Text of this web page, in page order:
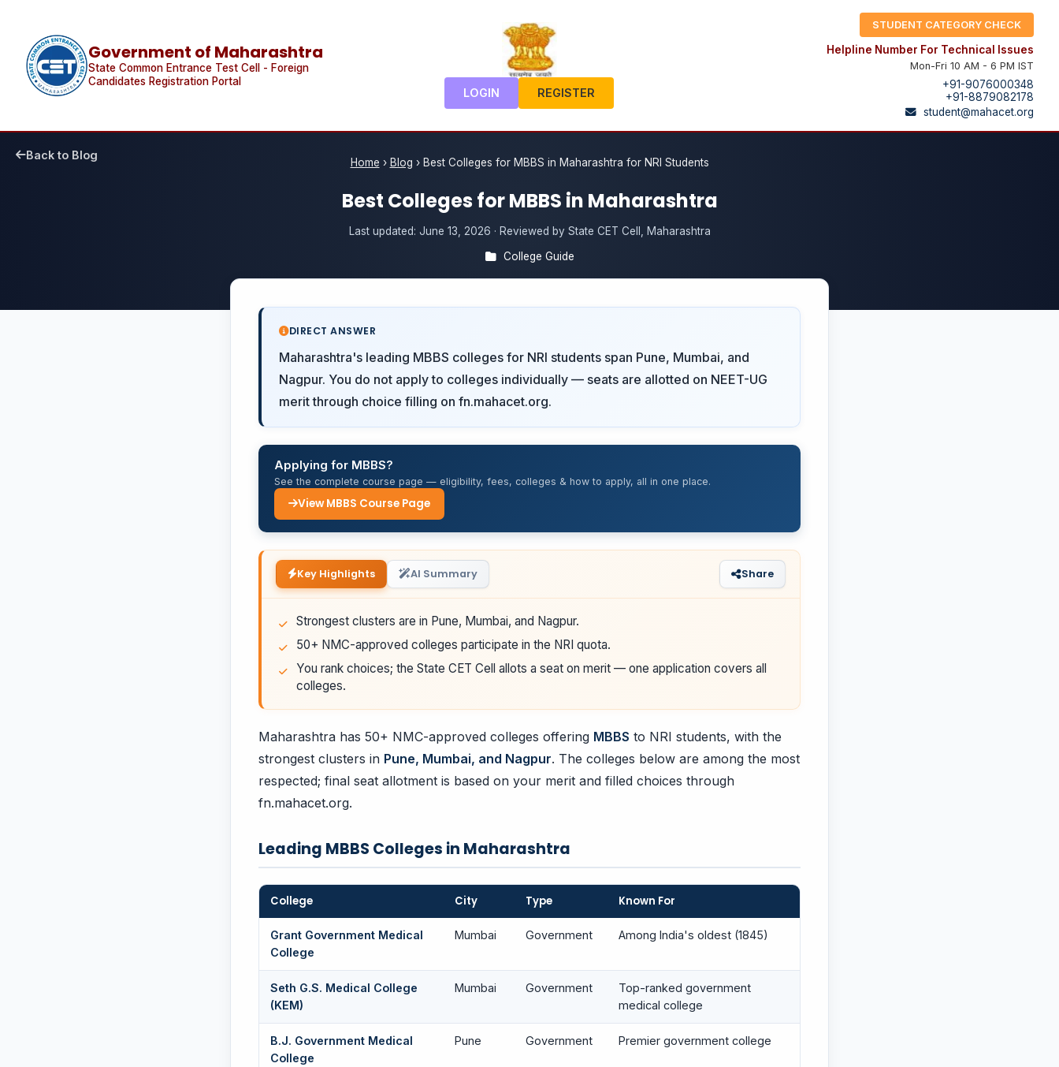
Government of Maharashtra
State Common Entrance Test Cell - Foreign
Candidates Registration Portal
LOGIN REGISTER
STUDENT CATEGORY CHECK
Helpline Number For Technical Issues
Mon-Fri 10 AM - 6 PM IST
+91-9076000348
+91-8879082178
student@mahacet.org
Home › Blog › Best Colleges for MBBS in Maharashtra for NRI Students
Back to Blog
Best Colleges for MBBS in Maharashtra
Last updated: June 13, 2026 · Reviewed by State CET Cell, Maharashtra
College Guide
DIRECT ANSWER
Maharashtra's leading MBBS colleges for NRI students span Pune, Mumbai, and
Nagpur. You do not apply to colleges individually — seats are allotted on NEET-UG
merit through choice filling on fn.mahacet.org.
Applying for MBBS?
See the complete course page — eligibility, fees, colleges & how to apply, all in one place.
View MBBS Course Page
Key Highlights AI Summary Share
Strongest clusters are in Pune, Mumbai, and Nagpur.
50+ NMC-approved colleges participate in the NRI quota.
You rank choices; the State CET Cell allots a seat on merit — one application covers all
colleges.
Maharashtra has 50+ NMC-approved colleges offering MBBS to NRI students, with the
strongest clusters in Pune, Mumbai, and Nagpur. The colleges below are among the most
respected; final seat allotment is based on your merit and filled choices through
fn.mahacet.org.
Leading MBBS Colleges in Maharashtra
College City Type Known For
Grant Government Medical
College
Mumbai Government Among India's oldest (1845)
Seth G.S. Medical College
(KEM)
Mumbai Government
Top-ranked government
medical college
B.J. Government Medical
College
Pune Government Premier government college